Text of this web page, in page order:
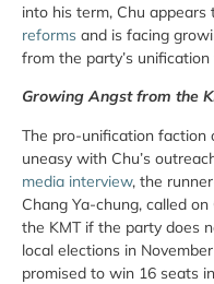
into his term, Chu appears
reforms and is facing
from the party’s
Growing Angst from the
The pro-unification faction
uneasy with Chu’s
media interview, the
Chang Ya-chung, called
the KMT if the party does
local elections in
promised to win 16 seats